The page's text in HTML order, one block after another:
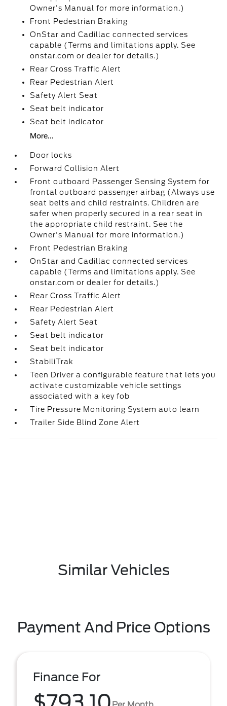
Owner's Manual for more information.)
Front Pedestrian Braking
OnStar and Cadillac connected services
capable (Terms and limitations apply. See
onstar.com or dealer for details.)
Rear Cross Traffic Alert
Rear Pedestrian Alert
Safety Alert Seat
Seat belt indicator
Seat belt indicator
More...
Door locks
Forward Collision Alert
Front outboard Passenger Sensing System for
frontal outboard passenger airbag (Always use
seat belts and child restraints. Children are
safer when properly secured in a rear seat in
the appropriate child restraint. See the
Owner's Manual for more information.)
Front Pedestrian Braking
OnStar and Cadillac connected services
capable (Terms and limitations apply. See
onstar.com or dealer for details.)
Rear Cross Traffic Alert
Rear Pedestrian Alert
Safety Alert Seat
Seat belt indicator
Seat belt indicator
StabiliTrak
Teen Driver a configurable feature that lets you
activate customizable vehicle settings
associated with a key fob
Tire Pressure Monitoring System auto learn
Trailer Side Blind Zone Alert
Similar Vehicles
Payment And Price Options
Finance For